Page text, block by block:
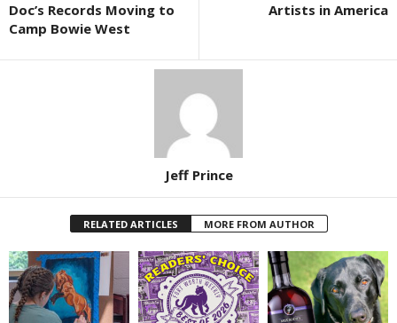
Doc’s Records Moving to
Camp Bowie West
Artists in America
Jeff Prince
RELATED ARTICLES MORE FROM AUTHOR